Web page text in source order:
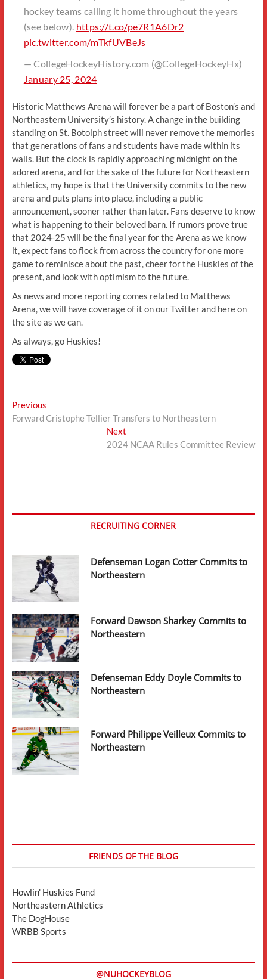
hockey teams calling it home throughout the years
(see below). https://t.co/pe7R1A6Dr2
pic.twitter.com/mTkfUVBeJs
— CollegeHockeyHistory.com (@CollegeHockeyHx)
January 25, 2024
Historic Matthews Arena will forever be a part of Boston’s and
Northeastern University’s history. A change in the building
standing on St. Botolph street will never remove the memories
that generations of fans and students have made within its
walls. But the clock is rapidly approaching midnight on the
adored arena, and for the sake of the future for Northeastern
athletics, my hope is that the University commits to the new
arena and puts plans into place, including a public
announcement, sooner rather than later. Fans deserve to know
what is happening to their beloved barn. If rumors prove true
that 2024-25 will be the final year for the Arena as we know
it, expect fans to flock from across the country for one more
game to reminisce about the past, cheer for the Huskies of the
present, and look with optimism to the future.
As news and more reporting comes related to Matthews
Arena, we will have coverage of it on our Twitter and here on
the site as we can.
As always, go Huskies!
Post
navigation
PreviousPrevious
post:
Forward Cristophe Tellier Transfers to Northeastern
Next
post:
2024 NCAA Rules Committee Review
RECRUITING CORNER
Defenseman Logan Cotter Commits to
Northeastern
Forward Dawson Sharkey Commits to
Northeastern
Defenseman Eddy Doyle Commits to
Northeastern
Forward Philippe Veilleux Commits to
Northeastern
FRIENDS OF THE BLOG
Howlin' Huskies Fund
Northeastern Athletics
The DogHouse
WRBB Sports
@NUHOCKEYBLOG